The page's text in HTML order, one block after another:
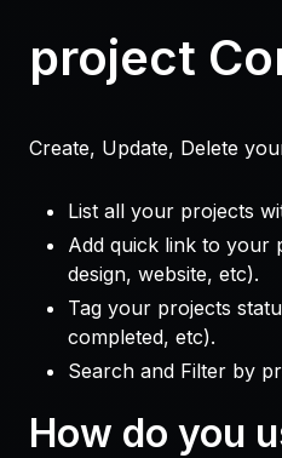
project
Create, Update, Delete
List all your projects
Add quick link to your
design, website, etc).
Tag your projects
completed, etc).
Search and Filter by
How do you